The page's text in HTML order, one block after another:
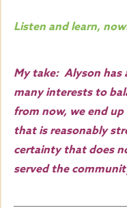
Listen and learn,
My take: Alyson has
many interests to
from now, we end
that is reasonably
certainty that does
served the